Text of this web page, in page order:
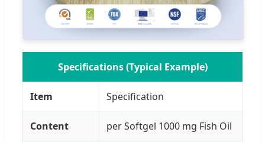
Specifications (Typical Example)
Item Specification
Content per Softgel 1000 mg Fish Oil